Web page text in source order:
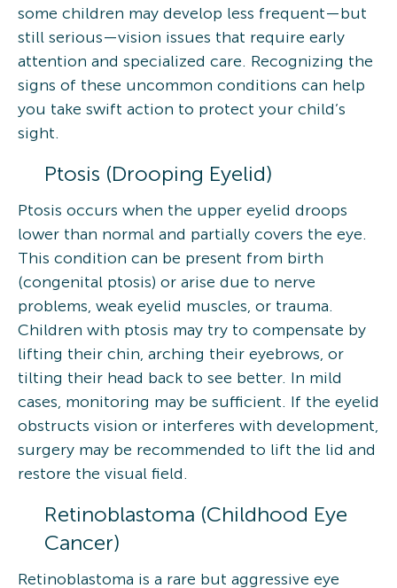
some children may develop less frequent—but
still serious—vision issues that require early
attention and specialized care. Recognizing the
signs of these uncommon conditions can help
you take swift action to protect your child’s
sight.
Ptosis (Drooping Eyelid)
Ptosis occurs when the upper eyelid droops
lower than normal and partially covers the eye.
This condition can be present from birth
(congenital ptosis) or arise due to nerve
problems, weak eyelid muscles, or trauma.
Children with ptosis may try to compensate by
lifting their chin, arching their eyebrows, or
tilting their head back to see better. In mild
cases, monitoring may be sufficient. If the eyelid
obstructs vision or interferes with development,
surgery may be recommended to lift the lid and
restore the visual field.
Retinoblastoma (Childhood Eye
Cancer)
Retinoblastoma is a rare but aggressive eye